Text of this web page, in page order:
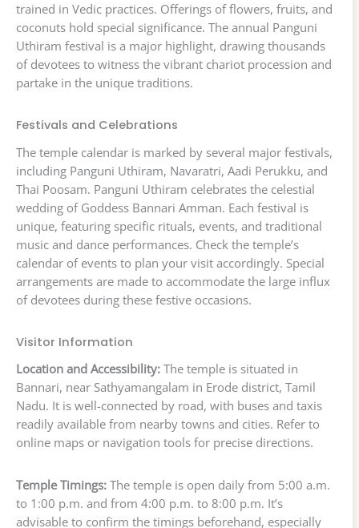
trained in Vedic practices. Offerings of flowers, fruits, and
coconuts hold special significance. The annual Panguni
Uthiram festival is a major highlight, drawing thousands
of devotees to witness the vibrant chariot procession and
partake in the unique traditions.
Festivals and Celebrations
The temple calendar is marked by several major festivals,
including Panguni Uthiram, Navaratri, Aadi Perukku, and
Thai Poosam. Panguni Uthiram celebrates the celestial
wedding of Goddess Bannari Amman. Each festival is
unique, featuring specific rituals, events, and traditional
music and dance performances. Check the temple’s
calendar of events to plan your visit accordingly. Special
arrangements are made to accommodate the large influx
of devotees during these festive occasions.
Visitor Information
Location and Accessibility: The temple is situated in
Bannari, near Sathyamangalam in Erode district, Tamil
Nadu. It is well-connected by road, with buses and taxis
readily available from nearby towns and cities. Refer to
online maps or navigation tools for precise directions.
Temple Timings: The temple is open daily from 5:00 a.m.
to 1:00 p.m. and from 4:00 p.m. to 8:00 p.m. It’s
advisable to confirm the timings beforehand, especially